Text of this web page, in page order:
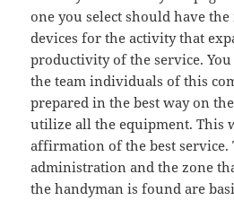
one you select should have
devices for the activity that
productivity of the service.
the team individuals of this
prepared in the best way on
utilize all the equipment. This
affirmation of the best service.
administration and the zone
the handyman is found are